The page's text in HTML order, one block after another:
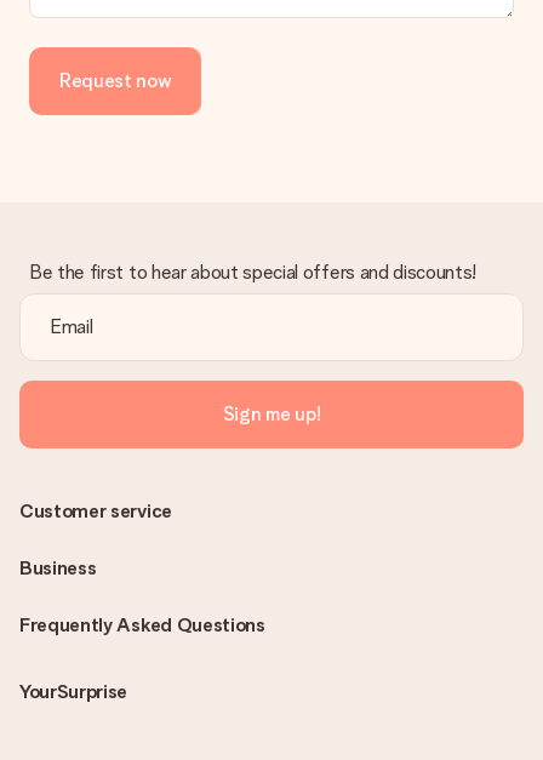
Request now
Be the first to hear about special offers and discounts!
Sign me up!
Frequently Asked Questions
YourSurprise
Customer service
Business